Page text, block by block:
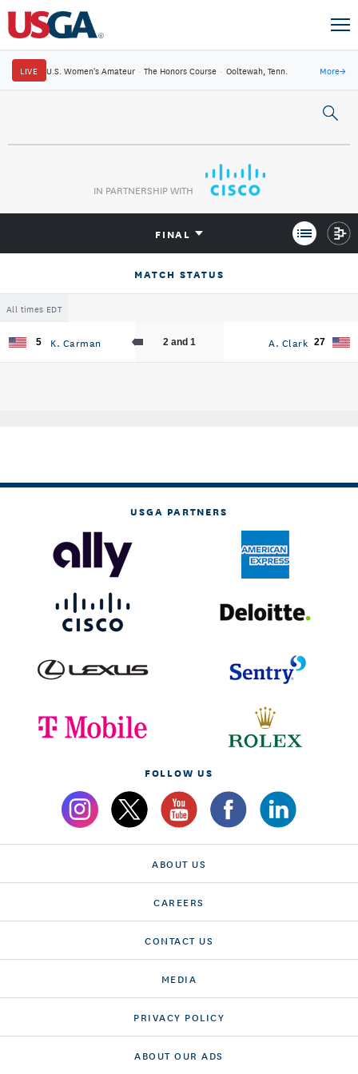
LIVE U.S. Women's Amateur · The Honors Course · Ooltewah, Tenn. More→
IN PARTNERSHIP WITH
FINAL
MATCH STATUS
All times EDT
5 K. Carman 2 and 1 A. Clark 27
USGA PARTNERS
FOLLOW US
ABOUT US
CAREERS
CONTACT US
MEDIA
PRIVACY POLICY
ABOUT OUR ADS